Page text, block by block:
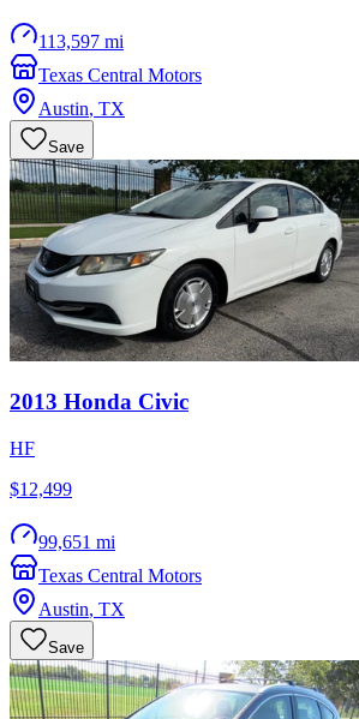
113,597 mi
Texas Central Motors
Austin, TX
Save
2013 Honda Civic
HF
$12,499
99,651 mi
Texas Central Motors
Austin, TX
Save